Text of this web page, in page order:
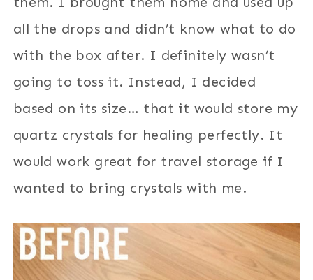
all the drops and didn’t know what to do
with the box after. I definitely wasn’t
going to toss it. Instead, I decided
based on its size… that it would store my
quartz crystals for healing perfectly. It
would work great for travel storage if I
wanted to bring crystals with me.